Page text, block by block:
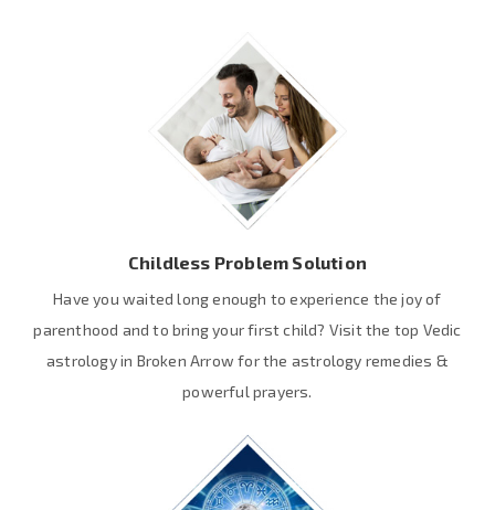
Childless Problem Solution
Have you waited long enough to experience the joy of
parenthood and to bring your first child? Visit the top Vedic
astrology in Broken Arrow for the astrology remedies &
powerful prayers.